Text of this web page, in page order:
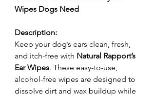
Wipes Dogs Need
Description:
Keep your dog’s ears clean, fresh,
and itch-free with Natural Rapport’s
Ear Wipes. These easy-to-use,
alcohol-free wipes are designed to
dissolve dirt and wax buildup while